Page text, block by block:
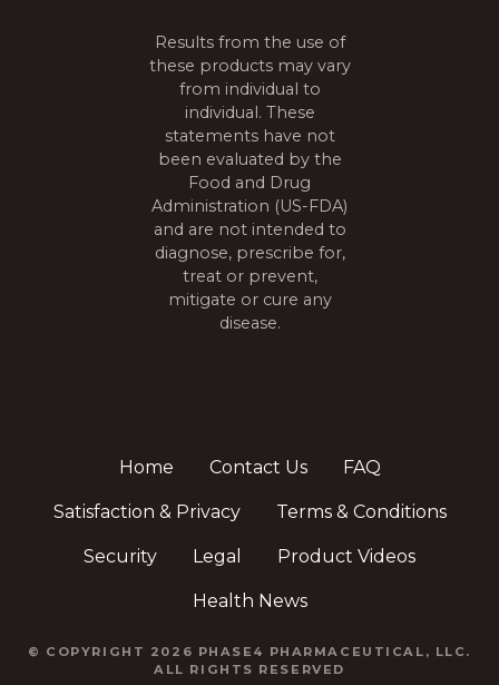
Results from the use of
these products may vary
from individual to
individual. These
statements have not
been evaluated by the
Food and Drug
Administration (US-FDA)
and are not intended to
diagnose, prescribe for,
treat or prevent,
mitigate or cure any
disease.
Home Contact Us FAQ
Satisfaction & Privacy Terms & Conditions
Security Legal Product Videos
Health News
© COPYRIGHT 2026 PHASE4 PHARMACEUTICAL, LLC.
ALL RIGHTS RESERVED